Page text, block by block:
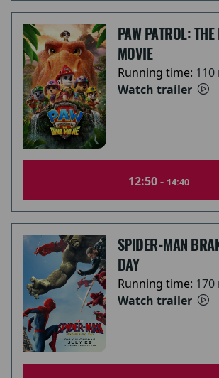
PAW PATROL: THE
MOVIE
Running time: 110
Watch trailer
12:50 - 14:40
SPIDER-MAN
DAY
Running time: 170
Watch trailer